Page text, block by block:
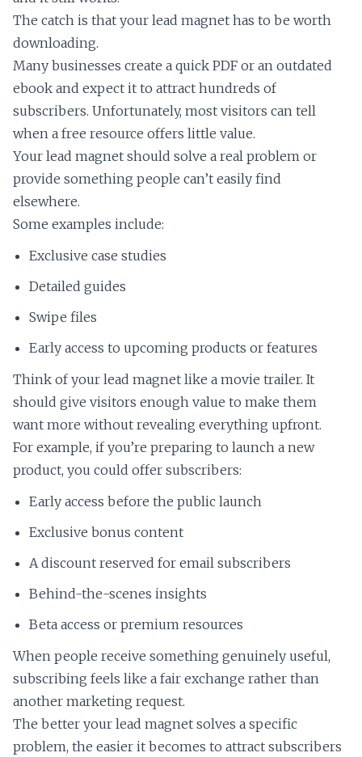
The catch is that your lead magnet has to be worth
downloading.
Many businesses create a quick PDF or an outdated
ebook and expect it to attract hundreds of
subscribers. Unfortunately, most visitors can tell
when a free resource offers little value.
Your lead magnet should solve a real problem or
provide something people can’t easily find
elsewhere.
Some examples include:
Exclusive case studies
Detailed guides
Swipe files
Early access to upcoming products or features
Think of your lead magnet like a movie trailer. It
should give visitors enough value to make them
want more without revealing everything upfront.
For example, if you’re preparing to launch a new
product, you could offer subscribers:
Early access before the public launch
Exclusive bonus content
A discount reserved for email subscribers
Behind-the-scenes insights
Beta access or premium resources
When people receive something genuinely useful,
subscribing feels like a fair exchange rather than
another marketing request.
The better your lead magnet solves a specific
problem, the easier it becomes to attract subscribers